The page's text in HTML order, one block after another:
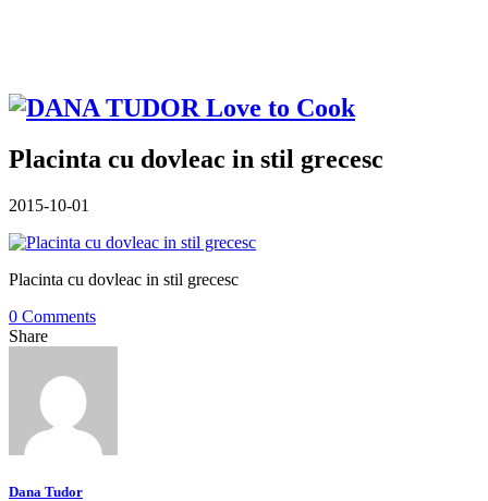
Placinta cu dovleac in stil grecesc
2015-10-01
Placinta cu dovleac in stil grecesc
0 Comments
Share
Dana Tudor